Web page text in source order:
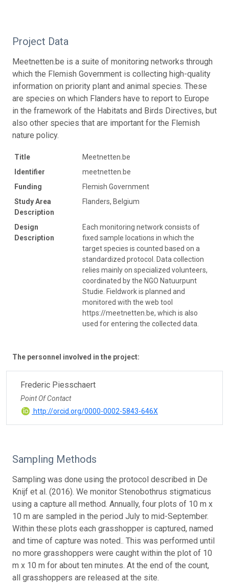
Project Data
Meetnetten.be is a suite of monitoring networks through
which the Flemish Government is collecting high-quality
information on priority plant and animal species. These
are species on which Flanders have to report to Europe
in the framework of the Habitats and Birds Directives, but
also other species that are important for the Flemish
nature policy.
Title
Meetnetten.be
Identifier
meetnetten.be
Funding
Flemish Government
Study Area
Description
Flanders, Belgium
Design
Description
Each monitoring network consists of
fixed sample locations in which the
target species is counted based on a
standardized protocol. Data collection
relies mainly on specialized volunteers,
coordinated by the NGO Natuurpunt
Studie. Fieldwork is planned and
monitored with the web tool
https://meetnetten.be, which is also
used for entering the collected data.
The personnel involved in the project:
Frederic Piesschaert
Point Of Contact
http://orcid.org/0000-0002-5843-646X
Sampling Methods
Sampling was done using the protocol described in De
Knijf et al. (2016). We monitor Stenobothrus stigmaticus
using a capture all method. Annually, four plots of 10 m x
10 m are sampled in the period July to mid-September.
Within these plots each grasshopper is captured, named
and time of capture was noted.. This was performed until
no more grasshoppers were caught within the plot of 10
m x 10 m for about ten minutes. At the end of the count,
all grasshoppers are released at the site.